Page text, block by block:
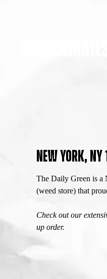
NEW YORK,
The Daily Green is a
(weed store) that
Check out our
up order.